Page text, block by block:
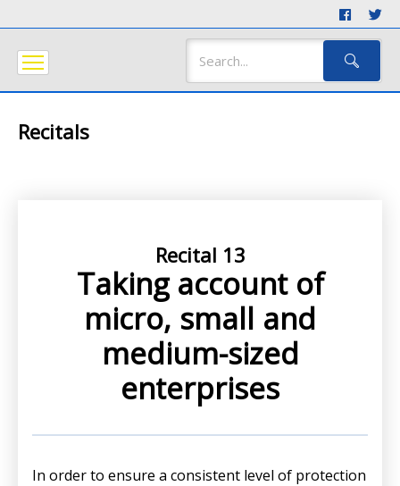
Recitals
Recital 13
Taking account of
micro, small and
medium-sized
enterprises
In order to ensure a consistent level of protection